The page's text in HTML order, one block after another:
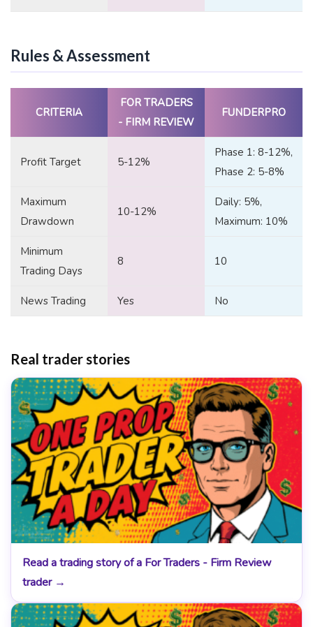
Rules & Assessment
CRITERIA
FOR TRADERS
- FIRM REVIEW
FUNDERPRO
Profit Target 5-12%
Phase 1: 8-12%,
Phase 2: 5-8%
Maximum
Drawdown
10-12%
Daily: 5%,
Maximum: 10%
Minimum
Trading Days
8 10
News Trading Yes No
Real trader stories
Read a trading story of a For Traders - Firm Review
trader →